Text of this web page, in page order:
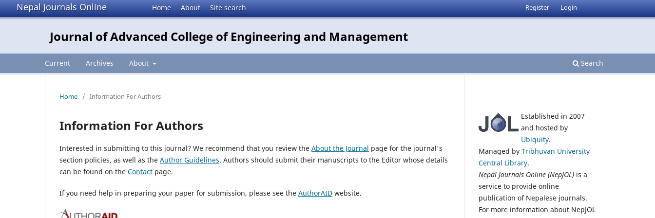
Nepal Journals Online Home About Site search
Journal of Advanced College of Engineering and Management
Current Archives About Search
Register Login
Home / Information For Authors
Information For Authors
Interested in submitting to this journal? We recommend that you review the About the Journal page for the journal's
section policies, as well as the Author Guidelines. Authors should submit their manuscripts to the Editor whose details
can be found on the Contact page.
If you need help in preparing your paper for submission, please see the AuthorAID website.
Established in 2007
and hosted by
Ubiquity.
Managed by Tribhuvan University
Central Library.
Nepal Journals Online (NepJOL) is a
service to provide online
publication of Nepalese journals.
For more information about NepJOL